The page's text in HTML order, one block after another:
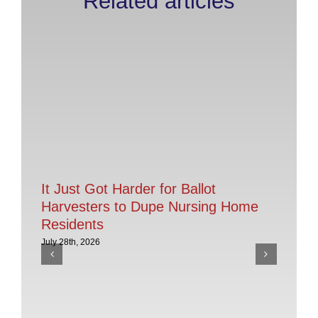
It Just Got Harder for Ballot
Harvesters to Dupe Nursing Home
Residents
July 28th, 2026